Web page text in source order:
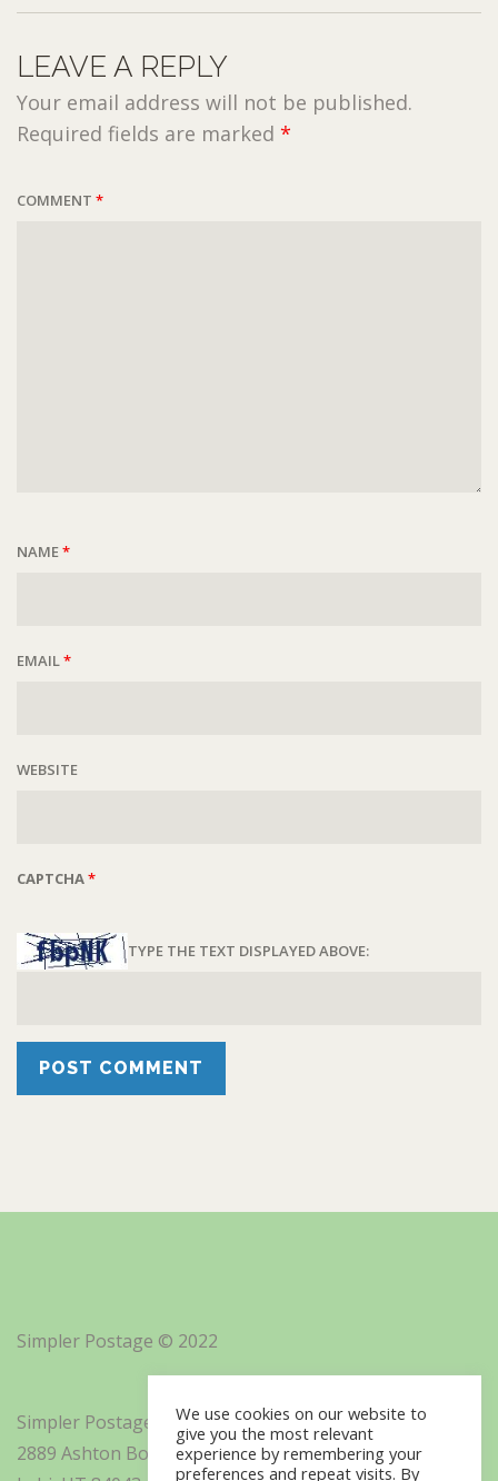
LEAVE A REPLY
Your email address will not be published.
Required fields are marked *
COMMENT *
NAME*
EMAIL*
WEBSITE
CAPTCHA*
TYPE THE TEXT DISPLAYED ABOVE:
Simpler Postage © 2022
Simpler Postage, Inc. d/b/a Minisoft
2889 Ashton Boulevard Suite 325
We use cookies on our website to
give you the most relevant
experience by remembering your
preferences and repeat visits. By